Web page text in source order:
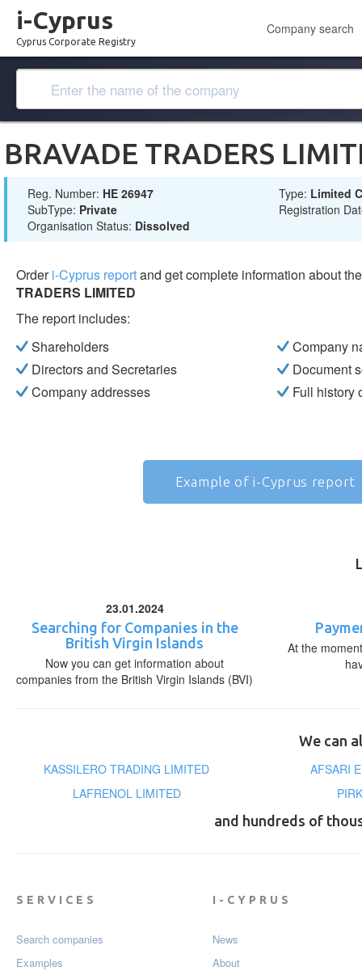
i-Cyprus
Cyprus Corporate Registry
Company search
BRAVADE TRADERS
Reg. Number: ΗΕ 26947 Type: Limited
SubType: Private
Registration
Organisation Status: Dissolved
Orderi-Cyprus reportand get complete information about
TRADERS LIMITED
The report includes:
Shareholders
Directors and Secretaries
Company addresses
Company
Document
Full history
Example of i-Cyprus report
23.01.2024
Searching for Companies in the
British Virgin Islands
Now you can get information about
companies from the British Virgin Islands (BVI)
At the
We can
KASSILERO TRADING LIMITED
AFSARI
LAFRENOL LIMITED
and hundreds of
SERVICES
Search companies
Examples
I-CYPRUS
News
About